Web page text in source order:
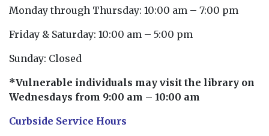
Monday through Thursday: 10:00 am – 7:00 pm
Friday & Saturday: 10:00 am – 5:00 pm
Sunday: Closed
*Vulnerable individuals may visit the library on
Wednesdays from 9:00 am – 10:00 am
Curbside Service Hours